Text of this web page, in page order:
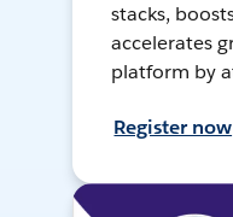
stacks,
accelerates
platform by
Register now